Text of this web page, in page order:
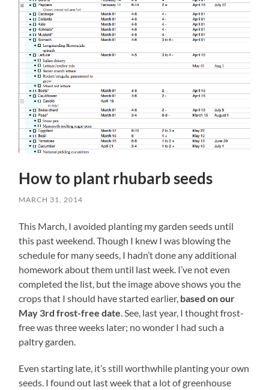
How to plant rhubarb seeds
MARCH 31, 2014
This March, I avoided planting my garden seeds until
this past weekend. Though I knew I was blowing the
schedule for many seeds, I hadn’t done any additional
homework about them until last week. I’ve not even
completed the list, but the image above shows you the
crops that I should have started earlier, based on our
May 3rd frost-free date . See, last year, I thought frost-
free was three weeks later; no wonder I had such a
paltry garden.
Even starting late, it’s still worthwhile planting your own
seeds. I found out last week that a lot of greenhouse